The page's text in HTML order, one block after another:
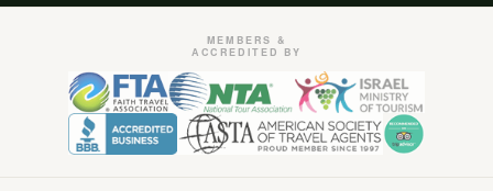
MEMBERS &
ACCREDITED BY